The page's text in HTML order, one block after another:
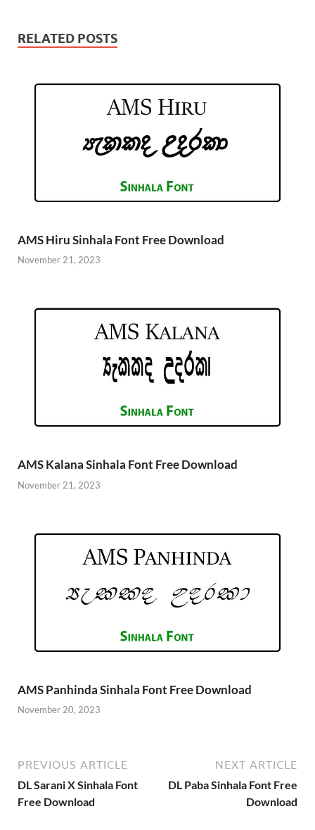
RELATED POSTS
AMS Hiru Sinhala Font Free Download
November 21, 2023
AMS Kalana Sinhala Font Free Download
November 21, 2023
AMS Panhinda Sinhala Font Free Download
November 20, 2023
PREVIOUS ARTICLE
DL Sarani X Sinhala Font
Free Download
NEXT ARTICLE
DL Paba Sinhala Font Free
Download